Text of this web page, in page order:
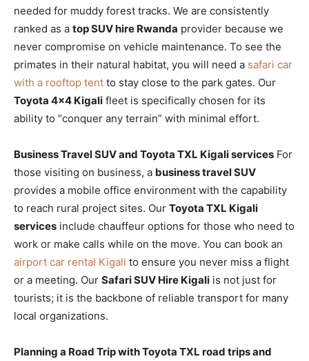
needed for muddy forest tracks. We are consistently
ranked as a top SUV hire Rwanda provider because we
never compromise on vehicle maintenance. To see the
primates in their natural habitat, you will need a safari car
with a rooftop tent to stay close to the park gates. Our
Toyota 4×4 Kigali fleet is specifically chosen for its
ability to “conquer any terrain” with minimal effort.
Business Travel SUV and Toyota TXL Kigali services For
those visiting on business, a business travel SUV
provides a mobile office environment with the capability
to reach rural project sites. Our Toyota TXL Kigali
services include chauffeur options for those who need to
work or make calls while on the move. You can book an
airport car rental Kigali to ensure you never miss a flight
or a meeting. Our Safari SUV Hire Kigali is not just for
tourists; it is the backbone of reliable transport for many
local organizations.
Planning a Road Trip with Toyota TXL road trips and